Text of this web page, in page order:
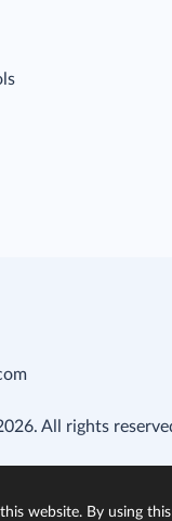
All rights
website. By using